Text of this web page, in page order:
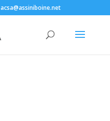
acsa@assiniboine.net